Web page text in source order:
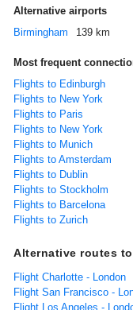
Alternative airports
Birmingham
139 km
Most frequent
Flights to Edinburgh
Flights to New York
Flights to Paris
Flights to New York
Flights to Munich
Flights to Amsterdam
Flights to Dublin
Flights to Stockholm
Flights to Barcelona
Flights to Zurich
Alternative routes
Flight Charlotte - London
Flight San Francisco -
Flight Los Angeles -